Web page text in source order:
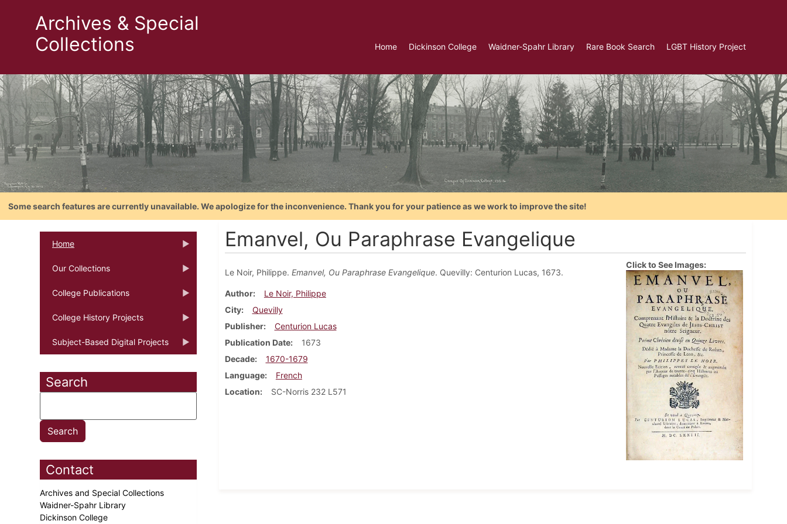
Archives & Special
Collections
Home Dickinson College Waidner-Spahr Library Rare Book Search LGBT History Project
Some search features are currently unavailable. We apologize for the inconvenience. Thank you for your patience as we work to improve the site!
Home
Our Collections
College Publications
College History Projects
Subject-Based Digital Projects
Search
Contact
Archives and Special Collections
Waidner-Spahr Library
Dickinson College
Emanvel, Ou Paraphrase Evangelique
Le Noir, Philippe. Emanvel, Ou Paraphrase Evangelique. Quevilly: Centurion Lucas, 1673.
Author
Le Noir, Philippe
City
Quevilly
Publisher
Centurion Lucas
Publication Date
1673
Decade
1670-1679
Language
French
Location
SC-Norris 232 L571
Click to See Images: